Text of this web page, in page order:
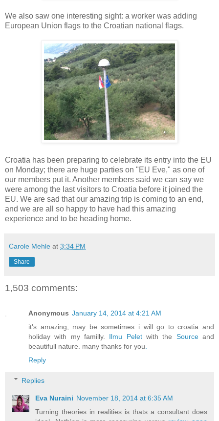
We also saw one interesting sight: a worker was adding
European Union flags to the Croatian national flags.
Croatia has been preparing to celebrate its entry into the EU
on Monday; there are huge parties on "EU Eve," as one of
our members put it. Another members said we can say we
were among the last visitors to Croatia before it joined the
EU. We are sad that our amazing trip is coming to an end,
and we are all so happy to have had this amazing
experience and to be heading home.
Carole Mehle at 3:34 PM
Share
1,503 comments:
Anonymous January 14, 2014 at 4:21 AM
it's amazing, may be sometimes i will go to croatia and
holiday with my familly. Ilmu Peletwith the Sourceand
beautifull nature. many thanks for you
Reply
Replies
Eva Nuraini November 18, 2014 at 6:35 AM
Turning theories in realities is thats a consultant does